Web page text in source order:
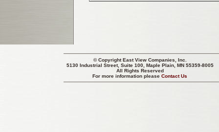
© CopyrightEast View Companies, Inc.
5130 Industrial Street, Suite 100, Maple Plain, MN 55359-8005
All Rights Reserved
For more information pleaseContact Us